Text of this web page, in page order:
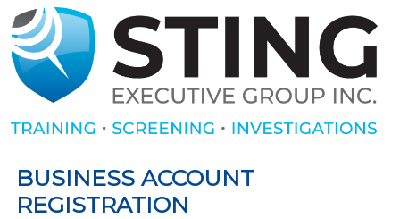
BUSINESS ACCOUNT
REGISTRATION